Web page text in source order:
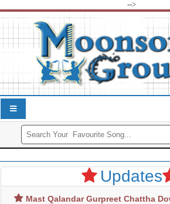
-->
Updates
Mast Qalandar Gurpreet Chattha